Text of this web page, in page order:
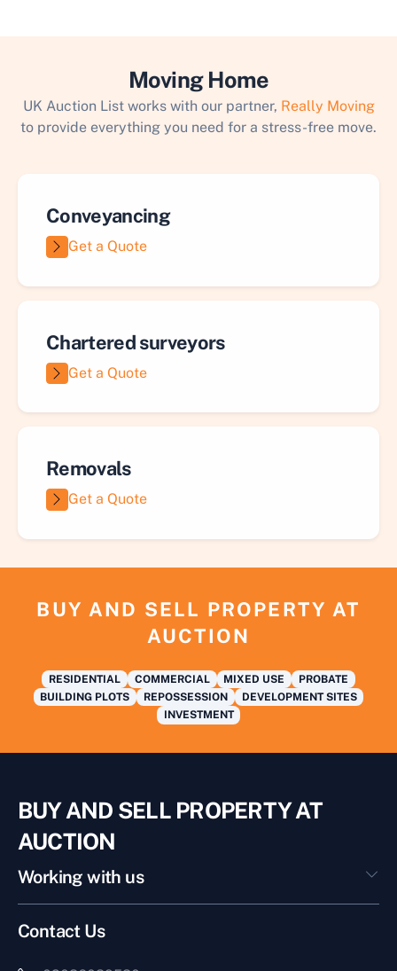
Moving Home
UK Auction List works with our partner, Really Moving
to provide everything you need for a stress-free move.
Conveyancing
Get a Quote
Chartered surveyors
Get a Quote
Removals
Get a Quote
BUY AND SELL PROPERTY AT
AUCTION
RESIDENTIAL COMMERCIAL MIXED USE
PROBATE
BUILDING PLOTS
REPOSSESSION
DEVELOPMENT SITES
INVESTMENT
BUY AND SELL PROPERTY AT
AUCTION
Working with us
Contact Us